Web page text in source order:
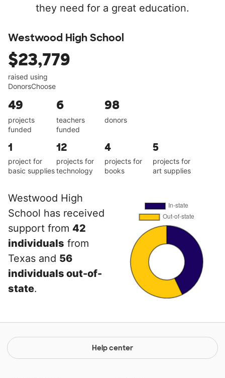
they need for a great education.
Westwood High School
$23,779
raised using
DonorsChoose
49
projects
funded
6
teachers
funded
98
donors
1
project for
basic supplies
12
projects for
technology
4
projects for
books
5
projects for
art supplies
Westwood High
School has received
support from 42
individuals from
Texas and 56
individuals out-of-
state.
Help center